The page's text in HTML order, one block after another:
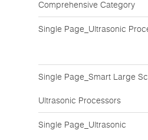
Comprehensive Category
Single Page_Ultrasonic
Single Page_Smart Large
Ultrasonic Processors
Single Page_Ultrasonic